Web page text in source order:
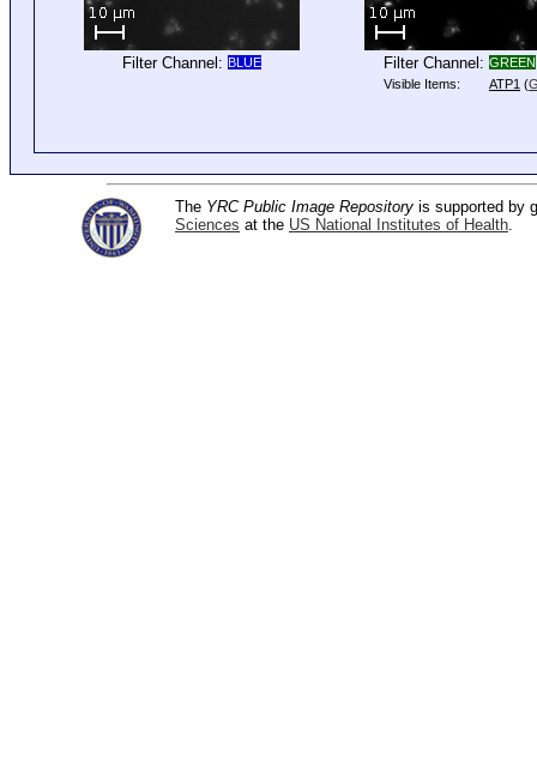
Filter Channel: BLUE Filter Channel: GREEN
Visible Items:
ATP1 (
The YRC Public Image Repository is supported by
Sciences at the US National Institutes of Health